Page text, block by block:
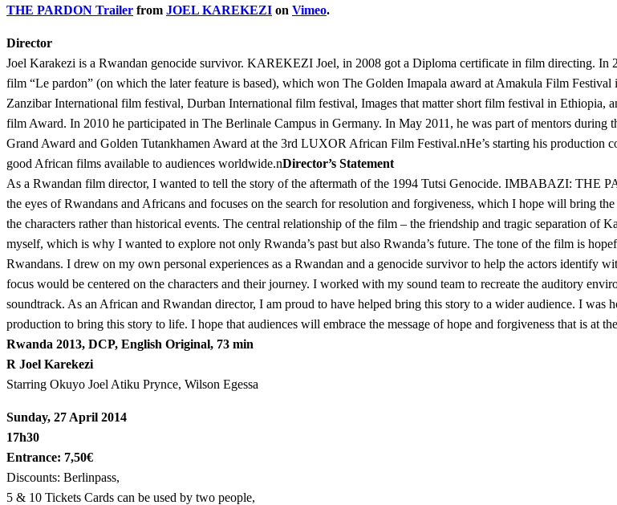
THE PARDON Trailer from JOEL KAREKEZI on Vimeo.
Director
Joel Karakezi is a Rwandan genocide survivor. KAREKEZI Joel, in 2008 got a Diploma certificate in film directing. In
film “Le pardon” (on which the later feature is based), which won The Golden Imapala award at Amakula Film
Zanzibar International film festival, Durban International film festival, Images that matter short film festival in
film Award. In 2010 he participated in The Berlinale Campus in Germany. In May 2011, he was part of mentors
Grand Award and Golden Tutankhamen Award at the 3rd LUXOR African Film Festival.nHe’s starting his
good African films available to audiences worldwide.nDirector’s Statement
As a Rwandan film director, I wanted to tell the story of the aftermath of the 1994 Tutsi Genocide. IMBABAZI: THE
the eyes of Rwandans and Africans and focuses on the search for resolution and forgiveness, which I hope will bring
the characters rather than historical events. The central relationship of the film – the friendship and tragic separation of
myself, which is why I wanted to explore not only Rwanda’s past but also Rwanda’s future. The tone of the film is
Rwandans. I drew on my own personal experiences as a Rwandan and a genocide survivor to help the actors identify
focus would be centered on the characters and their journey. I worked with my sound team to recreate the auditory
soundtrack. As an African and Rwandan director, I am proud to have helped bring this story to a wider audience. I
production to bring this story to life. I hope that audiences will embrace the message of hope and forgiveness that is
Rwanda 2013, DCP, English Original, 73 min
R Joel Karekezi
Starring Okuyo Joel Atiku Prynce, Wilson Egessa
Sunday, 27 April 2014
17h30
Entrance: 7,50€
Discounts: Berlinpass,
5 & 10 Tickets Cards can be used by two people,